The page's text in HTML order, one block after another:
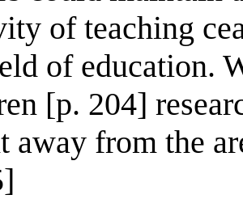
of teaching
of education.
[p. 204]
away from the